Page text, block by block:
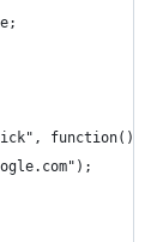
function() {